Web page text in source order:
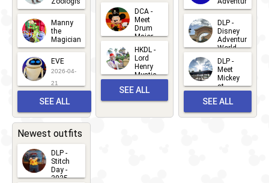
2026-06-
05
Manny
the
Magician
2026-05-
22
EVE
2026-04-
21
SEE ALL
CHARACTERS
2026-06-
27
DCA -
Meet
Drum
Major
2026-06-
22
HKDL -
Lord
Henry
Mystic
Albert
Meet 'n'
2026-05-
SEE ALL
2026-03-
25
DLP -
Disney
Adventure
World
2026-03-
22
DLP -
Meet
Mickey
at
Bay
2026-03-
SEE ALL
Newest outfits
DLP -
Stitch
Day -
2025